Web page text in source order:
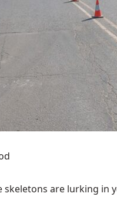
skeletons are lurking